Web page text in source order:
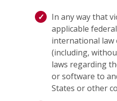
In any way that
applicable
international
(including,
laws regarding
or software to
States or other